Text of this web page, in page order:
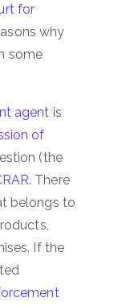
for
why
some
agent is
of
(the
. There
belongs to
If the